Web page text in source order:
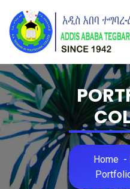
Content
Home -